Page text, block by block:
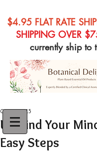
$4.95 FLAT RATE
SHIPPING OVER
currently ship to
Unwind Your
Easy Steps
Oct 18, 2015